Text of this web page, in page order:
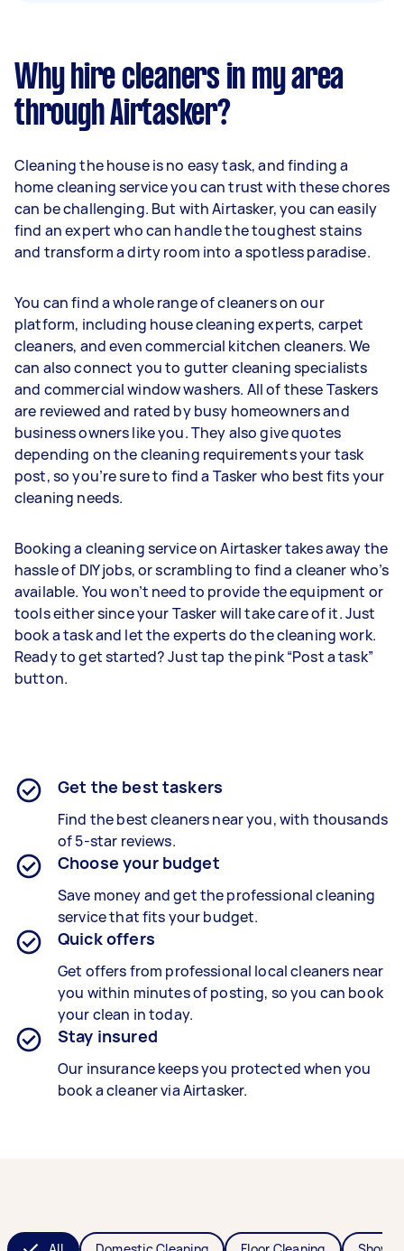
Why hire cleaners in my area
through Airtasker?
Cleaning the house is no easy task, and finding a
home cleaning service you can trust with these chores
can be challenging. But with Airtasker, you can easily
find an expert who can handle the toughest stains
and transform a dirty room into a spotless paradise.
You can find a whole range of cleaners on our
platform, including house cleaning experts, carpet
cleaners, and even commercial kitchen cleaners. We
can also connect you to gutter cleaning specialists
and commercial window washers. All of these Taskers
are reviewed and rated by busy homeowners and
business owners like you. They also give quotes
depending on the cleaning requirements your task
post, so you’re sure to find a Tasker who best fits your
cleaning needs.
Booking a cleaning service on Airtasker takes away the
hassle of DIY jobs, or scrambling to find a cleaner who’s
available. You won’t need to provide the equipment or
tools either since your Tasker will take care of it. Just
book a task and let the experts do the cleaning work.
Ready to get started? Just tap the pink “Post a task”
button.
Get the best taskers
Find the best cleaners near you, with thousands
of 5-star reviews.
Choose your budget
Save money and get the professional cleaning
service that fits your budget.
Quick offers
Get offers from professional local cleaners near
you within minutes of posting, so you can book
your clean in today.
Stay insured
Our insurance keeps you protected when you
book a cleaner via Airtasker.